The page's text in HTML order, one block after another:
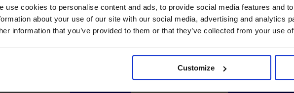
use cookies to personalise content and ads, to provide social media features and
about your use of our site with our social media, advertising and analytics
information that you’ve provided to them or that they’ve collected from your use
Customize